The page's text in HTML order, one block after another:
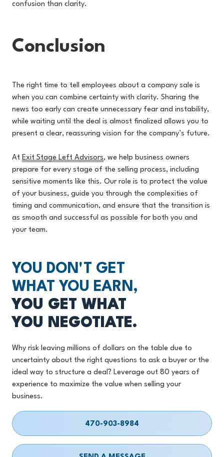
confusion than clarity.
Conclusion
The right time to tell employees about a company sale is
when you can combine certainty with clarity. Sharing the
news too early can create unnecessary fear and instability,
while waiting until the deal is almost finalized allows you to
present a clear, reassuring vision for the company’s future.
At Exit Stage Left Advisors, we help business owners
prepare for every stage of the selling process, including
sensitive moments like this. Our role is to protect the value
of your business, guide you through the complexities of
timing and communication, and ensure that the transition is
as smooth and successful as possible for both you and
your team.
YOU DON'T GET
WHAT YOU EARN,
YOU GET WHAT
YOU NEGOTIATE.
Why risk leaving millions of dollars on the table due to
uncertainty about the right questions to ask a buyer or the
ideal way to structure a deal? Leverage out 80 years of
experience to maximize the value when selling your
business.
470-903-8984